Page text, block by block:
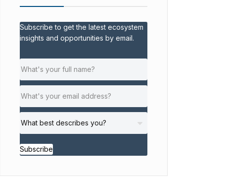
Subscribe to get the latest ecosystem
insights and opportunities by email.
Subscribe